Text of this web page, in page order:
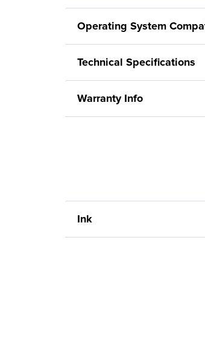
Operating System
Technical Specifications
Warranty Info
Ink